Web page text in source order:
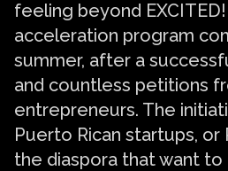
feeling beyond
acceleration program
summer, after a
and countless petitions
entrepreneurs. The
Puerto Rican startups, or
the diaspora that want